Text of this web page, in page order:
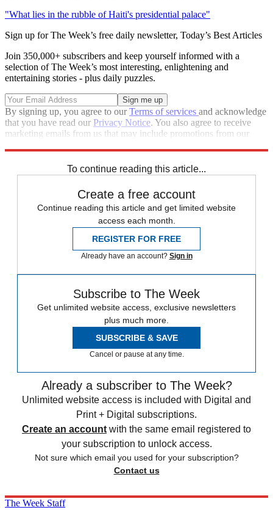
"What lies in the rubble of Haiti's presidential palace"
Sign up for The Week’s free daily newsletter, Today’s Best Articles
Join 350,000+ subscribers and keep yourself informed with a
selection of The Week’s most interesting, enlightening and
entertaining stories - plus daily puzzles.
By signing up, you agree to ourTerms of services and acknowledge
that you have read our Privacy Notice. You also agree to receive
marketing emails from us that may include promotions from our
To continue reading this article...
Create a free account
Continue reading this article and get limited website
access each month.
REGISTER FOR FREE
Already have an account? Sign in
Subscribe to The Week
Get unlimited website access, exclusive newsletters
plus much more.
SUBSCRIBE & SAVE
Cancel or pause at any time.
Already a subscriber to The Week?
Unlimited website access is included with Digital and
Print + Digital subscriptions.
Create an account with the same email registered to
your subscription to unlock access.
Not sure which email you used for your subscription?
Contact us
The Week Staff